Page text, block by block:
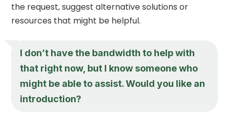
the request, suggest alternative solutions or
resources that might be helpful.
I don’t have the bandwidth to help with
that right now, but I know someone who
might be able to assist. Would you like an
introduction?